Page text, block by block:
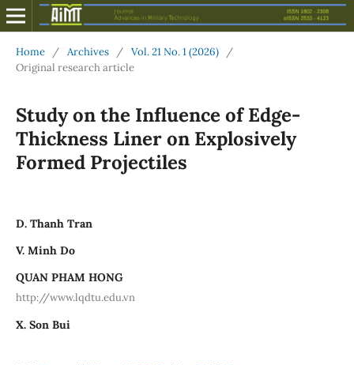
Home / Archives / Vol. 21 No. 1 (2026)
/
Original research article
Study on the Influence of Edge-
Thickness Liner on Explosively
Formed Projectiles
D. Thanh Tran
V. Minh Do
QUAN PHAM HONG
http://www.lqdtu.edu.vn
X. Son Bui